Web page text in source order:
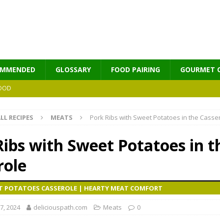
GLOSSARY FOOD PAIRING GOURMET
RECIPES MEATS Pork Ribs with Sweet Potatoes in the
with Sweet Potatoes in
POTATOES CASSEROLE | HEARTY MEAT COMFORT
2024 deliciouspath.com Meats 0